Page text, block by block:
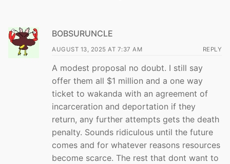
BOBSURUNCLE
AUGUST 13, 2025 AT 7:37 AM REPLY
A modest proposal no doubt. I still say
offer them all $1 million and a one way
ticket to wakanda with an agreement of
incarceration and deportation if they
return, any further attempts gets the death
penalty. Sounds ridiculous until the future
comes and for whatever reasons resources
become scarce. The rest that dont want to